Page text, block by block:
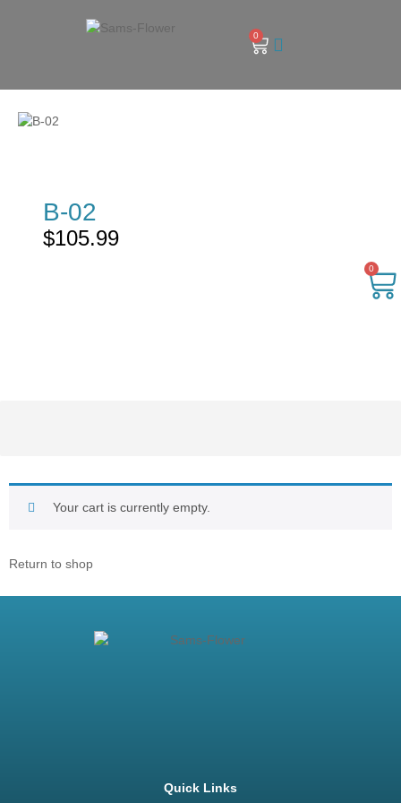
0
B-02
$105.99
0
Your cart is currently empty.
Return to shop
Quick Links